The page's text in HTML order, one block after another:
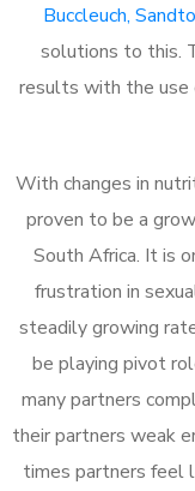
Buccleuch,
solutions to this.
results with the use
With changes in
proven to be a
South Africa. It is
frustration in
steadily growing
be playing pivot
many partners
their partners weak
times partners feel